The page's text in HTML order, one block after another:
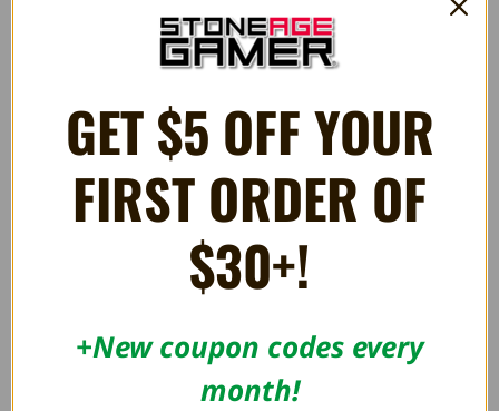
PLUSH Sonic the Hedgehog 8"
MEGA PLUSH Knuckles Mocchi-
Mocchi 15"
GET $5 OFF YOUR
FIRST ORDER OF
$30+!
+New coupon codes every
month!